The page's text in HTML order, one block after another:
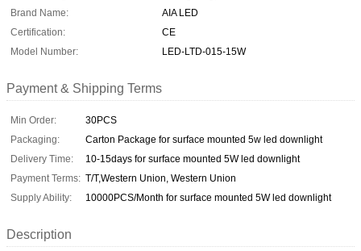
Brand Name:
AIA LED
Certification:
CE
Model Number:
LED-LTD-015-15W
Payment & Shipping Terms
Min Order:
30PCS
Packaging:
Carton Package for surface mounted 5w led downlight
Delivery Time:
10-15days for surface mounted 5W led downlight
Payment Terms: T/T,Western Union, Western Union
Supply Ability:
10000PCS/Month for surface mounted 5W led downlight
Description